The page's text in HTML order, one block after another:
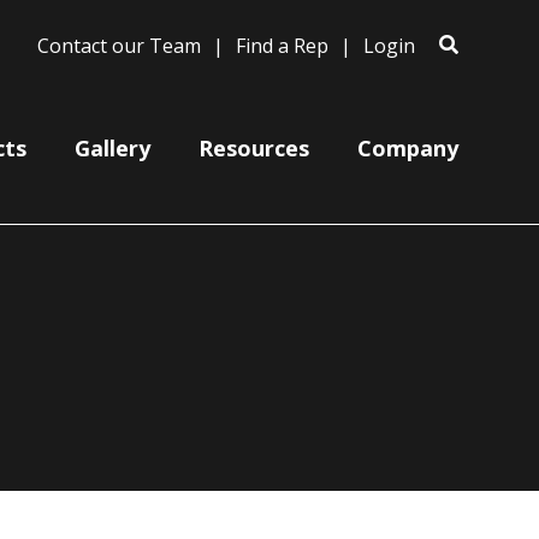
Contact our Team Find a Rep Login
Gallery Resources Company